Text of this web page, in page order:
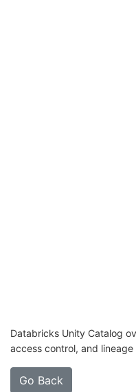
Databricks Unity Catalog
access control, and
Go Back